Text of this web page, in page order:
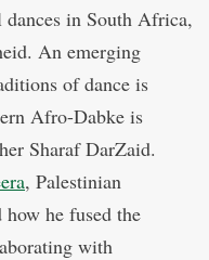
in South Africa,
An emerging
of dance is
Afro-Dabke is
Sharaf DarZaid.
, Palestinian
he fused the
with